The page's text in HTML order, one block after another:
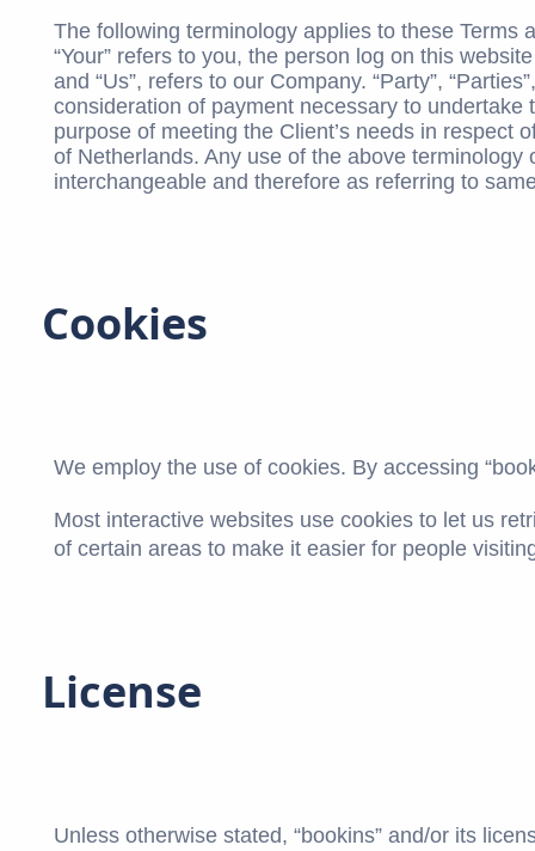
The following terminology applies to these Terms
“Your” refers to you, the person log on this
and “Us”, refers to our Company. “Party”,
consideration of payment necessary to
purpose of meeting the Client’s needs in respect
of Netherlands. Any use of the above
interchangeable and therefore as referring to
Cookies
We employ the use of cookies. By accessing
Most interactive websites use cookies to let us
of certain areas to make it easier for people
License
Unless otherwise stated, “bookins” and/or its